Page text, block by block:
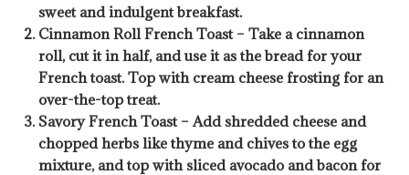
sweet and indulgent breakfast.
Cinnamon Roll French Toast – Take a cinnamon
roll, cut it in half, and use it as the bread for your
French toast. Top with cream cheese frosting for an
over-the-top treat.
Savory French Toast – Add shredded cheese and
chopped herbs like thyme and chives to the egg
mixture, and top with sliced avocado and bacon for